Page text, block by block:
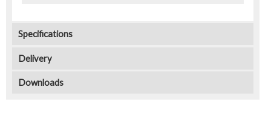
Specifications
Delivery
Downloads